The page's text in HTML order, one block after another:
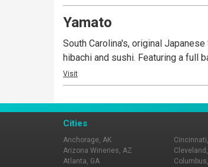
Yamato
South Carolina's, original
hibachi and sushi. Featuring a full
Visit
Cities
Anchorage, AK
Arizona Wineries, AZ
Atlanta, GA
Cleveland,